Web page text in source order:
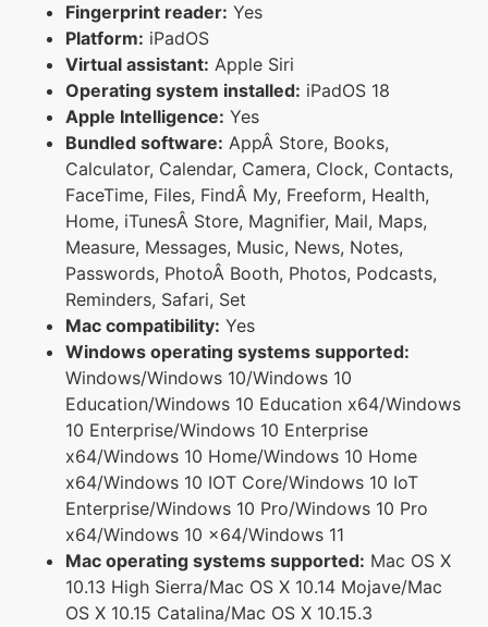
Fingerprint reader: Yes
Platform: iPadOS
Virtual assistant: Apple Siri
Operating system installed: iPadOS 18
Apple Intelligence: Yes
Bundled software: AppÂ Store, Books,
Calculator, Calendar, Camera, Clock, Contacts,
FaceTime, Files, FindÂ My, Freeform, Health,
Home, iTunesÂ Store, Magnifier, Mail, Maps,
Measure, Messages, Music, News, Notes,
Passwords, PhotoÂ Booth, Photos, Podcasts,
Reminders, Safari, Set
Mac compatibility: Yes
Windows operating systems supported:
Windows/Windows 10/Windows 10
Education/Windows 10 Education x64/Windows
10 Enterprise/Windows 10 Enterprise
x64/Windows 10 Home/Windows 10 Home
x64/Windows 10 IOT Core/Windows 10 IoT
Enterprise/Windows 10 Pro/Windows 10 Pro
x64/Windows 10 x64/Windows 11
Mac operating systems supported: Mac OS X
10.13 High Sierra/Mac OS X 10.14 Mojave/Mac
OS X 10.15 Catalina/Mac OS X 10.15.3